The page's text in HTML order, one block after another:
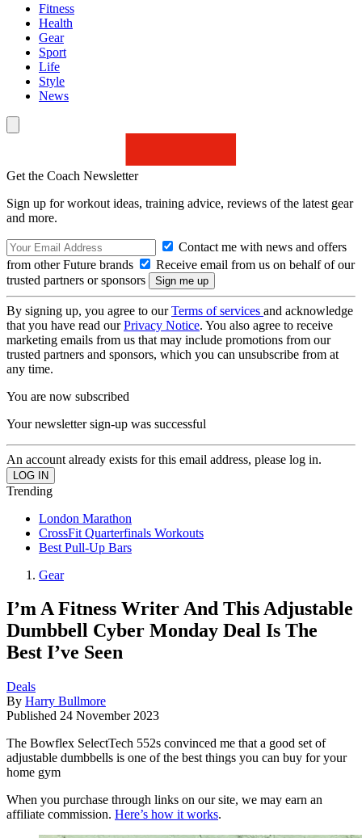
Fitness
Health
Gear
Sport
Life
Style
News
Get the Coach Newsletter
Sign up for workout ideas, training advice, reviews of the latest gear
and more.
Contact me with news and offers
from other Future brands
Receive email from us on behalf of our
trusted partners or sponsors
By signing up, you agree to ourTerms of services and acknowledge
that you have read ourPrivacy Notice. You also agree to receive
marketing emails from us that may include promotions from our
trusted partners and sponsors, which you can unsubscribe from at
any time.
You are now subscribed
Your newsletter sign-up was successful
An account already exists for this email address, please log in.
Trending
London Marathon
CrossFit Quarterfinals Workouts
Best Pull-Up Bars
Gear
I’m A Fitness Writer And This Adjustable
Dumbbell Cyber Monday Deal Is The
Best I’ve Seen
Deals
By Harry Bullmore
Published 24 November 2023
The Bowflex SelectTech 552s convinced me that a good set of
adjustable dumbbells is one of the best things you can buy for your
home gym
When you purchase through links on our site, we may earn an
affiliate commission. Here’s how it works.